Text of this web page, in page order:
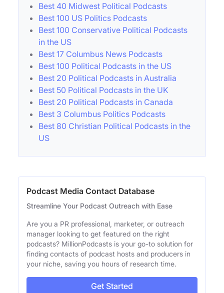
Best 40 Midwest Political Podcasts
Best 100 US Politics Podcasts
Best 100 Conservative Political Podcasts
in the US
Best 17 Columbus News Podcasts
Best 100 Political Podcasts in the US
Best 20 Political Podcasts in Australia
Best 50 Political Podcasts in the UK
Best 20 Political Podcasts in Canada
Best 3 Columbus Politics Podcasts
Best 80 Christian Political Podcasts in the
US
Podcast Media Contact Database
Streamline Your Podcast Outreach with Ease
Are you a PR professional, marketer, or outreach
manager looking to get featured on the right
podcasts? MillionPodcasts is your go-to solution for
finding contacts of podcast hosts and producers in
your niche, saving you hours of research time.
Get Started